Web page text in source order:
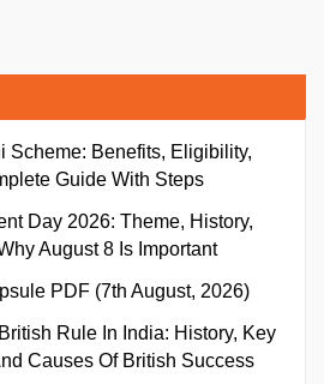
Scheme: Benefits, Eligibility,
Guide With Steps
Day 2026: Theme, History,
August 8 Is Important
PDF (7th August, 2026)
Rule In India: History, Key
Causes Of British Success